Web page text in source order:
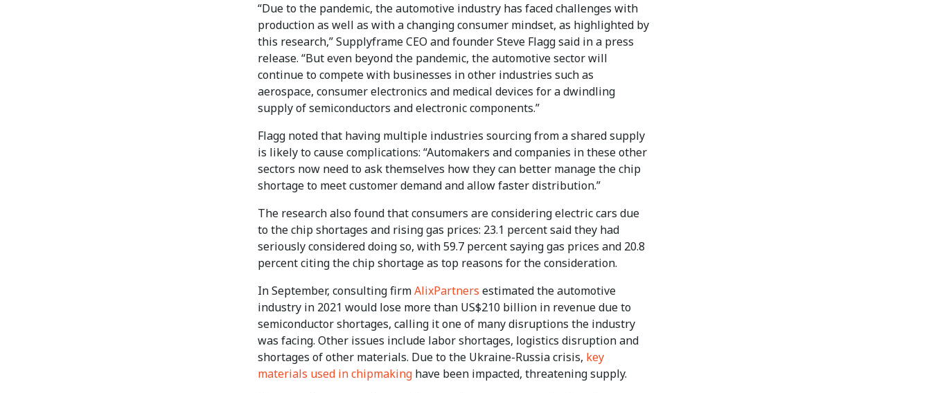
“Due to the pandemic, the automotive industry has faced challenges with
production as well as with a changing consumer mindset, as highlighted by
this research,” Supplyframe CEO and founder Steve Flagg said in a press
release. “But even beyond the pandemic, the automotive sector will
continue to compete with businesses in other industries such as
aerospace, consumer electronics and medical devices for a dwindling
supply of semiconductors and electronic components.”
Flagg noted that having multiple industries sourcing from a shared supply
is likely to cause complications: “Automakers and companies in these other
sectors now need to ask themselves how they can better manage the chip
shortage to meet customer demand and allow faster distribution.”
The research also found that consumers are considering electric cars due
to the chip shortages and rising gas prices: 23.1 percent said they had
seriously considered doing so, with 59.7 percent saying gas prices and 20.8
percent citing the chip shortage as top reasons for the consideration.
In September, consulting firmAlixPartners estimated the automotive
industry in 2021 would lose more than US$210 billion in revenue due to
semiconductor shortages, calling it one of many disruptions the industry
was facing. Other issues include labor shortages, logistics disruption and
shortages of other materials. Due to the Ukraine-Russia crisis, key
materials used in chipmaking have been impacted, threatening supply.